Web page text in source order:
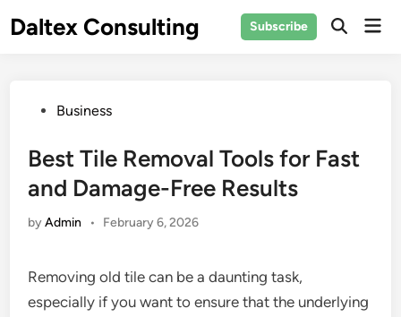
toDaltex Consulting Subscribe
PostedBusiness
Best Tile Removal Tools for Fast
and Damage-Free Results
byAdmin • February 6, 2026
Removing old tile can be a daunting task,
especially if you want to ensure that the underlying